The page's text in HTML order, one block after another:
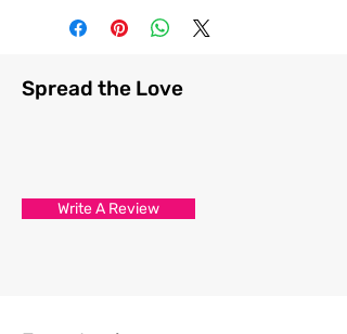
Spread the Love
Write A Review